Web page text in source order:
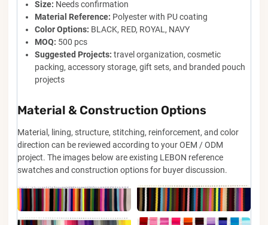
Size: Needs confirmation
Material Reference: Polyester with PU coating
Color Options: BLACK, RED, ROYAL, NAVY
MOQ: 500 pcs
Suggested Projects: travel organization, cosmetic
packing, accessory storage, gift sets, and branded pouch
projects
Material & Construction Options
Material, lining, structure, stitching, reinforcement, and color
direction can be reviewed according to your OEM / ODM
project. The images below are existing LEBON reference
swatches and construction options for buyer discussion.